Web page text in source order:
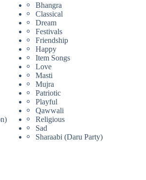
Bhangra
Classical
Dream
Festivals
Friendship
Happy
Item Songs
Love
Masti
Mujra
Patriotic
Playful
Qawwali
Religious
Sad
Sharaabi (Daru Party)